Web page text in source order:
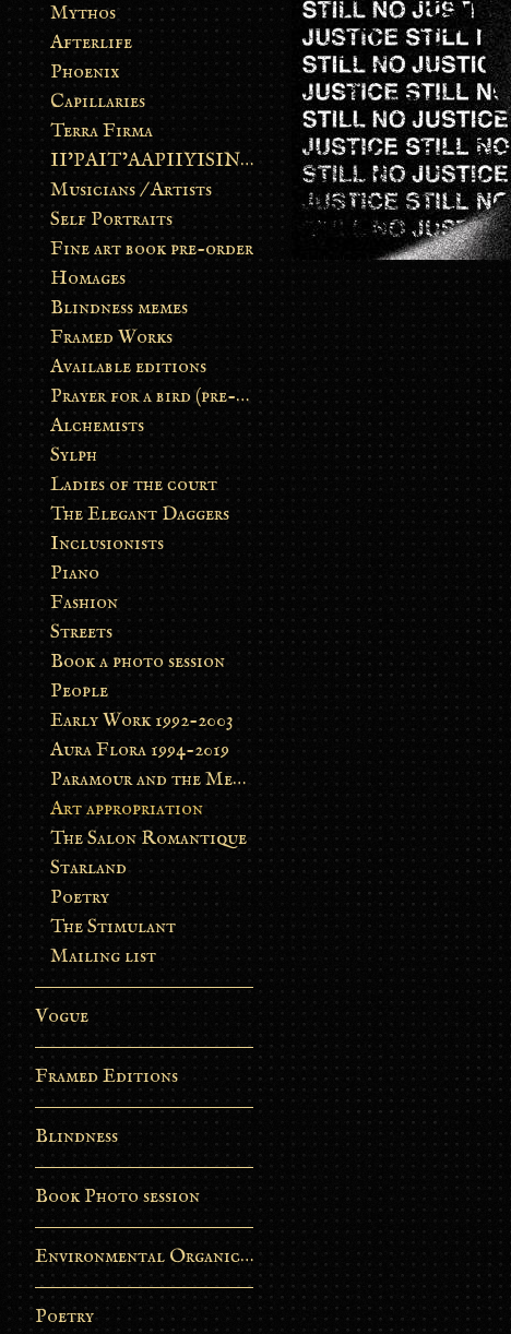
Mythos
Afterlife
Phoenix
Capillaries
Terra Firma
II’PAIT’AAPIIYISINN: ART IN THE CONTEMPORARY AND ANCIENT BLACKFOOT WAY OF LIFE
Musicians / Artists
Self Portraits
Fine art book pre-order
Homages
Blindness memes
Framed Works
Available editions
Prayer for a bird (pre-order)
Alchemists
Sylph
Ladies of the court
The Elegant Daggers
Inclusionists
Piano
Fashion
Streets
Book a photo session
People
Early Work 1992-2003
Aura Flora 1994-2019
Paramour and the Metamorphosis
Art appropriation
The Salon Romantique
Starland
Poetry
The Stimulant
Mailing list
Vogue
Framed Editions
Blindness
Book Photo session
Environmental Organic Process
Poetry